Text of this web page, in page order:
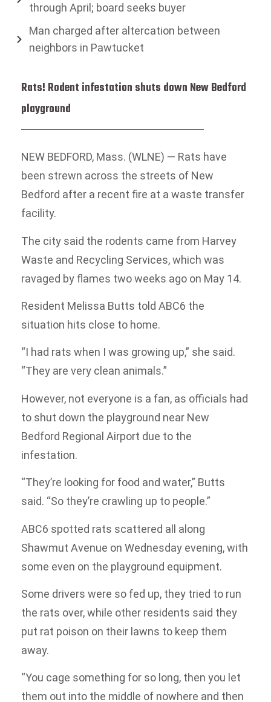
through April; board seeks buyer
Man charged after altercation between
neighbors in Pawtucket
Rats! Rodent infestation shuts down New Bedford
playground
NEW BEDFORD, Mass. (WLNE) — Rats have
been strewn across the streets of New
Bedford after a recent fire at a waste transfer
facility.
The city said the rodents came from Harvey
Waste and Recycling Services, which was
ravaged by flames two weeks ago on May 14.
Resident Melissa Butts told ABC6 the
situation hits close to home.
“I had rats when I was growing up,” she said.
“They are very clean animals.”
However, not everyone is a fan, as officials had
to shut down the playground near New
Bedford Regional Airport due to the
infestation.
“They’re looking for food and water,” Butts
said. “So they’re crawling up to people.”
ABC6 spotted rats scattered all along
Shawmut Avenue on Wednesday evening, with
some even on the playground equipment.
Some drivers were so fed up, they tried to run
the rats over, while other residents said they
put rat poison on their lawns to keep them
away.
“You cage something for so long, then you let
them out into the middle of nowhere and then